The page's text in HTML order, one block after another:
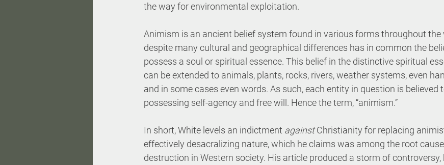
the way for environmental exploitation.
Animism is an ancient belief system found in various forms throughout the
despite many cultural and geographical differences has in common the
possess a soul or spiritual essence. This belief in the distinctive spiritual
can be extended to animals, plants, rocks, rivers, weather systems, even
and in some cases even words. As such, each entity in question is believed
possessing self-agency and free will. Hence the term, “animism.”
In short, White levels an indictment against Christianity for replacing
effectively desacralizing nature, which he claims was among the root
destruction in Western society. His article produced a storm of